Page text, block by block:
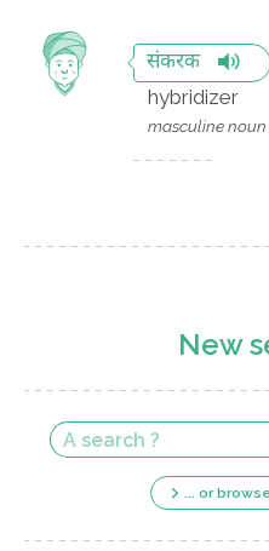
संकरक
hybridizer
masculine noun
New
... or